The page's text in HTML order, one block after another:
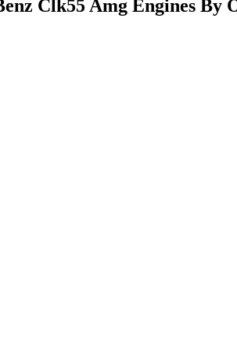
Clk55 Amg Engines By